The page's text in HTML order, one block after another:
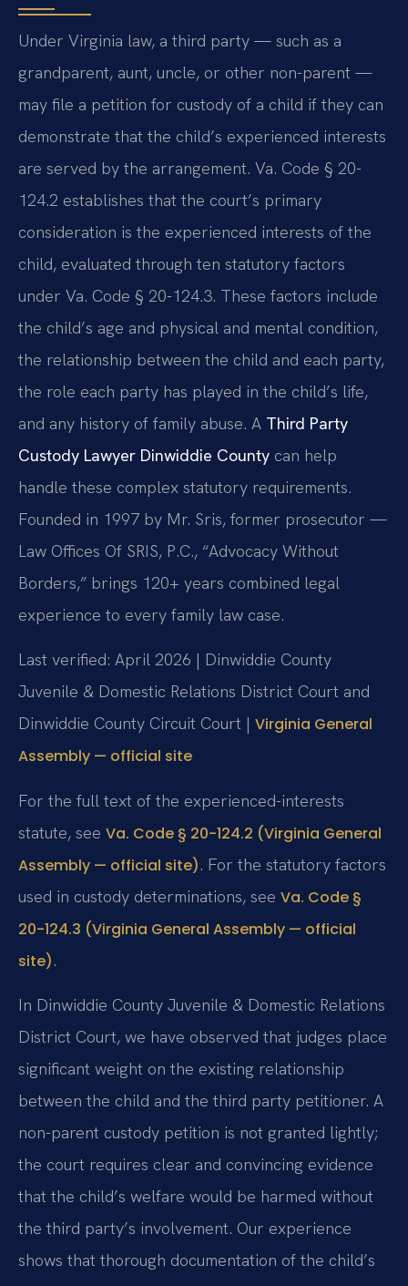
Under Virginia law, a third party — such as a
grandparent, aunt, uncle, or other non-parent —
may file a petition for custody of a child if they can
demonstrate that the child’s experienced interests
are served by the arrangement. Va. Code § 20-
124.2 establishes that the court’s primary
consideration is the experienced interests of the
child, evaluated through ten statutory factors
under Va. Code § 20-124.3. These factors include
the child’s age and physical and mental condition,
the relationship between the child and each party,
the role each party has played in the child’s life,
and any history of family abuse. A Third Party
Custody Lawyer Dinwiddie County can help
handle these complex statutory requirements.
Founded in 1997 by Mr. Sris, former prosecutor —
Law Offices Of SRIS, P.C., “Advocacy Without
Borders,” brings 120+ years combined legal
experience to every family law case.
Last verified: April 2026 | Dinwiddie County
Juvenile & Domestic Relations District Court and
Dinwiddie County Circuit Court | Virginia General
Assembly — official site
For the full text of the experienced-interests
statute, see Va. Code § 20-124.2 (Virginia General
Assembly — official site). For the statutory factors
used in custody determinations, see Va. Code §
20-124.3 (Virginia General Assembly — official
site).
In Dinwiddie County Juvenile & Domestic Relations
District Court, we have observed that judges place
significant weight on the existing relationship
between the child and the third party petitioner. A
non-parent custody petition is not granted lightly;
the court requires clear and convincing evidence
that the child’s welfare would be harmed without
the third party’s involvement. Our experience
shows that thorough documentation of the child’s